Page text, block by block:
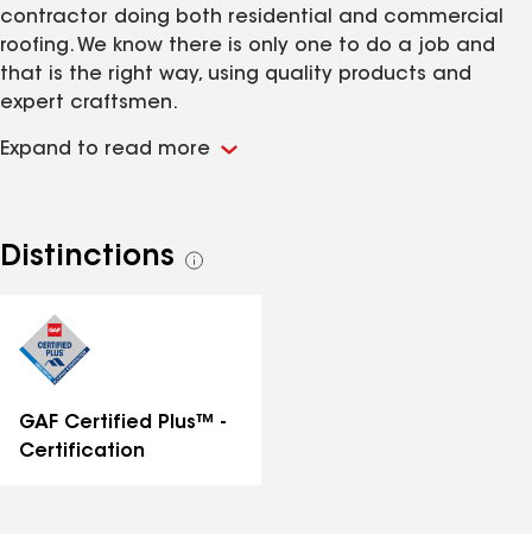
contractor doing both residential and commercial
roofing. We know there is only one to do a job and
that is the right way, using quality products and
expert craftsmen.
Expand to read more
Distinctions
See
GAF Certified Plus™ -
Certification